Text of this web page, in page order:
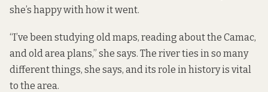
she’s happy with how it went.
“I’ve been studying old maps, reading about the Camac,
and old area plans,” she says. The river ties in so many
different things, she says, and its role in history is vital
to the area.